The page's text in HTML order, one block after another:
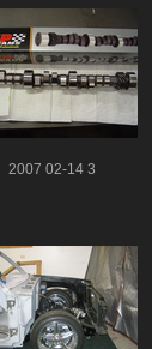
2007 02-14 3